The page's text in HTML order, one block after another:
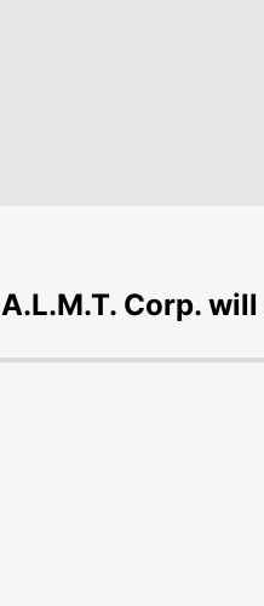
A.L.M.T. Corp.